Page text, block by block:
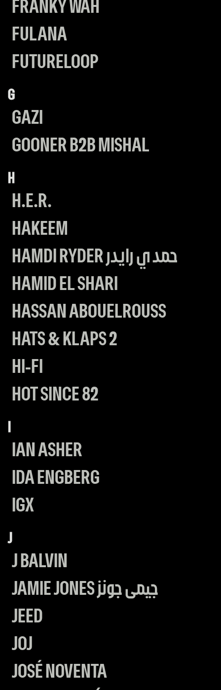
FRANKY WAH
FULANA
FUTURELOOP
G
GAZI
GOONER B2B MISHAL
H
H.E.R.
HAKEEM
HAMDI RYDER حمدي رايدر
HAMID EL SHARI
HASSAN ABOUELROUSS
HATS & KLAPS 2
HI-FI
HOT SINCE 82
I
IAN ASHER
IDA ENGBERG
IGX
J
J BALVIN
JAMIE JONES جيمى جونز
JEED
JOJ
JOSÉ NOVENTA